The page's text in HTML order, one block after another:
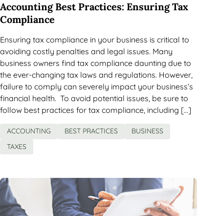
Accounting Best Practices: Ensuring Tax
Compliance
Ensuring tax compliance in your business is critical to
avoiding costly penalties and legal issues. Many
business owners find tax compliance daunting due to
the ever-changing tax laws and regulations. However,
failure to comply can severely impact your business’s
financial health. To avoid potential issues, be sure to
follow best practices for tax compliance, including […]
ACCOUNTING BEST PRACTICES
BUSINESS
TAXES